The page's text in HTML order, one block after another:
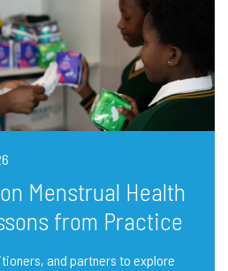
Menstrual Health
from Practice
and partners to explore